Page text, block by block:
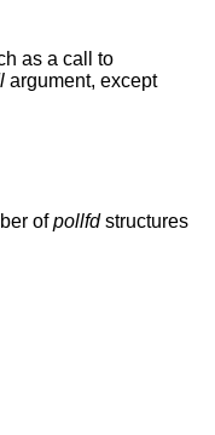
as a call to
argument, except
ofpollfdstructures